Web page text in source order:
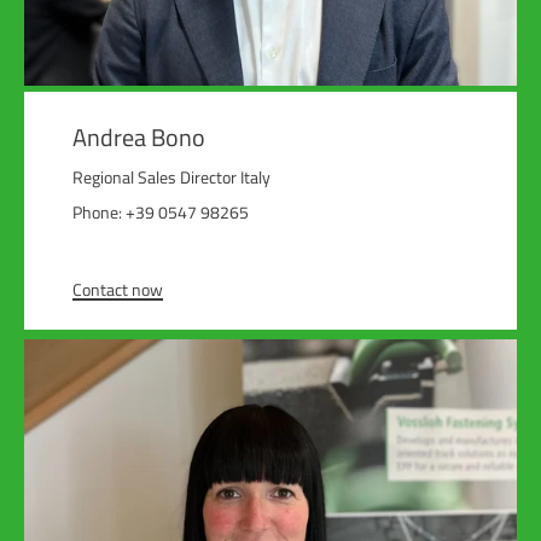
Andrea Bono
Regional Sales Director Italy
Phone: +39 0547 98265
Contact now